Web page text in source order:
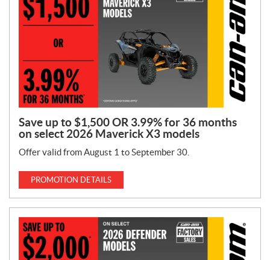
Save up to $1,500 OR 3.99% for 36 months
on select 2026 Maverick X3 models
Offer valid from August 1 to September 30.
PROMOTION DETAILS